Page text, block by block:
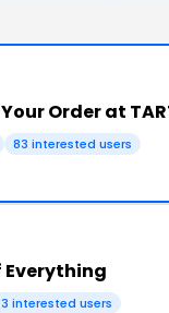
Your Order at
83 interested users
Everything
interested users